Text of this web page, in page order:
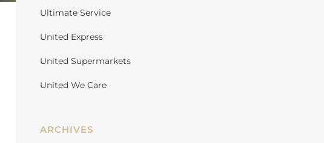
Ultimate Service
United Express
United Supermarkets
United We Care
ARCHIVES